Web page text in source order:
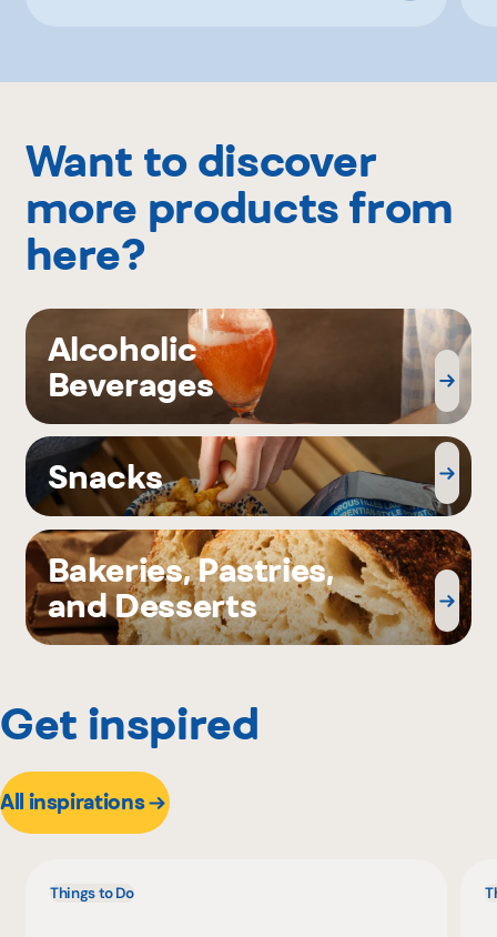
Want to discover
more products from
here?
Alcoholic
Beverages
Snacks
Bakeries, Pastries,
and Desserts
Get inspired
All inspirations
Things to Do